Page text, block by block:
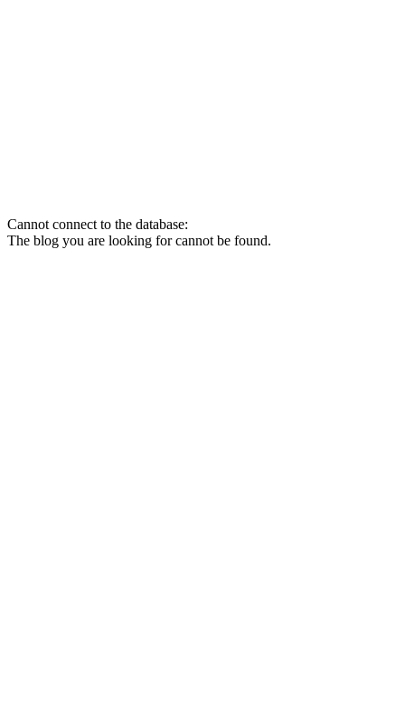
Cannot connect to the database:
The blog you are looking for cannot be found.